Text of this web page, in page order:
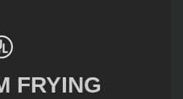
FRYING